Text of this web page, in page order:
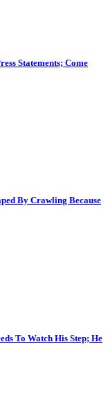
Statements; Come
By Crawling Because
To Watch His Step; He